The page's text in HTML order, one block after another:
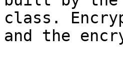
class.
and the